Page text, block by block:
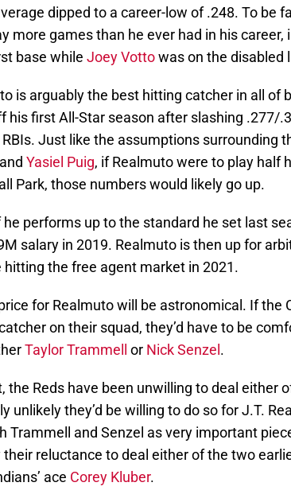
dipped to a career-low of .248. To be
more games than he ever had in his career,
base while Joey Vottowas on the disabled
is arguably the best hitting catcher in all of
his first All-Star season after slashing .277/
RBIs. Just like the assumptions surrounding
and Yasiel Puig, if Realmuto were to play half
Park, those numbers would likely go up.
he performs up to the standard he set last
salary in 2019. Realmuto is then up for
hitting the free agent market in 2021.
for Realmuto will be astronomical. If the
on their squad, they’d have to be
Taylor Trammell or Nick Senzel .
the Reds have been unwilling to deal either
unlikely they’d be willing to do so for J.T.
Trammell and Senzel as very important
their reluctance to deal either of the two
ace Corey Kluber.